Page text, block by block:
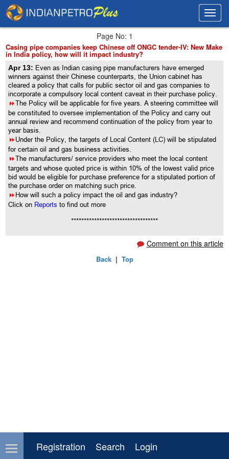
Page No: 1
Casing pipe companies keep Chinese off ONGC tender-IV: New Make
in India policy, how will it impact industry?
Apr 13: Even as Indian casing pipe manufacturers have emerged
winners against their Chinese counterparts, the Union cabinet has
cleared a policy that calls for public sector oil and gas companies to
incorporate a compulsory local content caveat in their purchase policy.
8The Policy will be applicable for five years. A steering committee will
be constituted to oversee implementation of the Policy and carry out
annual review and recommend continuation of the policy from year to
year basis.
8Under the Policy, the targets of Local Content (LC) will be stipulated
for certain oil and gas business activities.
8The manufacturers/ service providers who meet the local content
targets and whose quoted price is within 10% of the lowest valid price
bid would be eligible for purchase preference for a stipulated portion of
the purchase order on matching such price.
8How will such a policy impact the oil and gas industry?
Click on Reportsto find out more
**********************************
Comment on this article
Back| Top
Registration Search Login